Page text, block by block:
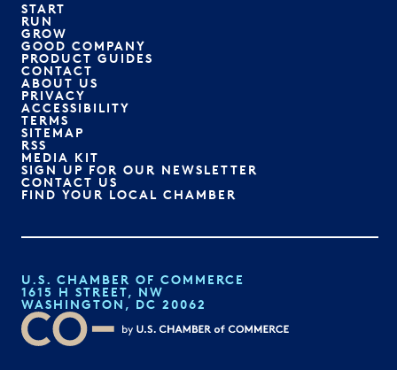
START
RUN
GROW
GOOD COMPANY
PRODUCT GUIDES
CONTACT
ABOUT US
PRIVACY
ACCESSIBILITY
TERMS
SITEMAP
RSS
MEDIA KIT
SIGN UP FOR OUR NEWSLETTER
CONTACT US
FIND YOUR LOCAL CHAMBER
U.S. CHAMBER OF COMMERCE
1615 H STREET, NW
WASHINGTON, DC 20062